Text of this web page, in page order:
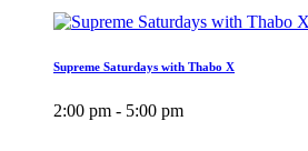
Supreme Saturdays with Thabo X
2:00 pm - 5:00 pm